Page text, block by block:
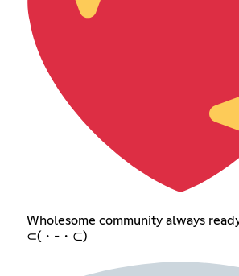
Wholesome community always
⊂(・-・⊂)